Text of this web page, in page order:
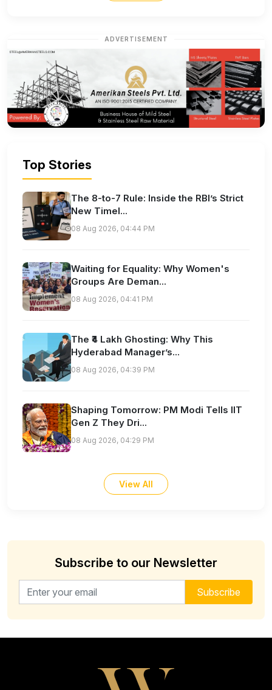
ADVERTISEMENT
Top Stories
The 8-to-7 Rule: Inside the RBI’s Strict
New Timel...
08 Aug 2026, 04:44 PM
Waiting for Equality: Why Women's
Groups Are Deman...
08 Aug 2026, 04:41 PM
The ₹4 Lakh Ghosting: Why This
Hyderabad Manager’s...
08 Aug 2026, 04:39 PM
Shaping Tomorrow: PM Modi Tells IIT
Gen Z They Dri...
08 Aug 2026, 04:29 PM
View All
Subscribe to our Newsletter
Email address for newsletter Subscribe